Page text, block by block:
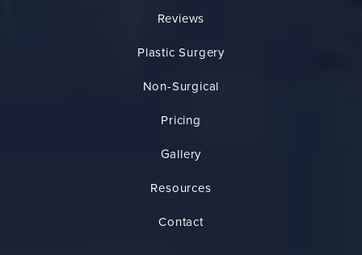
Reviews
Plastic Surgery
Non-Surgical
Pricing
Gallery
Resources
Contact